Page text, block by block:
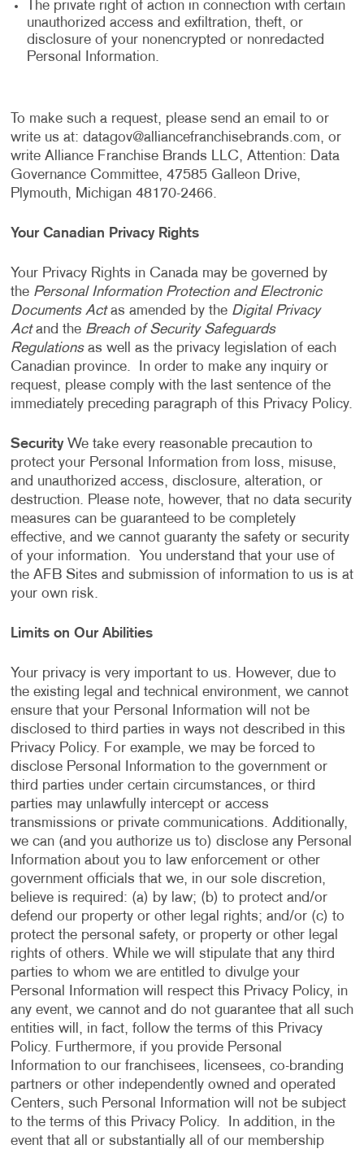
The private right of action in connection with certain
unauthorized access and exfiltration, theft, or
disclosure of your nonencrypted or nonredacted
Personal Information.
To make such a request, please send an email to or
write us at: datagov@alliancefranchisebrands.com, or
write Alliance Franchise Brands LLC, Attention: Data
Governance Committee, 47585 Galleon Drive,
Plymouth, Michigan 48170-2466.
Your Canadian Privacy Rights
Your Privacy Rights in Canada may be governed by
the Personal Information Protection and Electronic
Documents Actas amended by the Digital Privacy
Actand the Breach of Security Safeguards
Regulationsas well as the privacy legislation of each
Canadian province. In order to make any inquiry or
request, please comply with the last sentence of the
immediately preceding paragraph of this Privacy Policy.
Security We take every reasonable precaution to
protect your Personal Information from loss, misuse,
and unauthorized access, disclosure, alteration, or
destruction. Please note, however, that no data security
measures can be guaranteed to be completely
effective, and we cannot guaranty the safety or security
of your information. You understand that your use of
the AFB Sites and submission of information to us is at
your own risk.
Limits on Our Abilities
Your privacy is very important to us. However, due to
the existing legal and technical environment, we cannot
ensure that your Personal Information will not be
disclosed to third parties in ways not described in this
Privacy Policy. For example, we may be forced to
disclose Personal Information to the government or
third parties under certain circumstances, or third
parties may unlawfully intercept or access
transmissions or private communications. Additionally,
we can (and you authorize us to) disclose any Personal
Information about you to law enforcement or other
government officials that we, in our sole discretion,
believe is required: (a) by law; (b) to protect and/or
defend our property or other legal rights; and/or (c) to
protect the personal safety, or property or other legal
rights of others. While we will stipulate that any third
parties to whom we are entitled to divulge your
Personal Information will respect this Privacy Policy, in
any event, we cannot and do not guarantee that all such
entities will, in fact, follow the terms of this Privacy
Policy. Furthermore, if you provide Personal
Information to our franchisees, licensees, co-branding
partners or other independently owned and operated
Centers, such Personal Information will not be subject
to the terms of this Privacy Policy. In addition, in the
event that all or substantially all of our membership